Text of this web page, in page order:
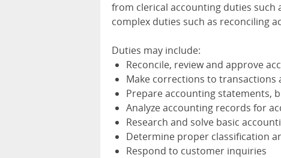
from clerical accounting duties such
complex duties such as reconciling
Duties may include:
Reconcile, review and approve
Make corrections to transactions
Prepare accounting statements,
Analyze accounting records for
Research and solve basic
Determine proper classification
Respond to customer inquiries